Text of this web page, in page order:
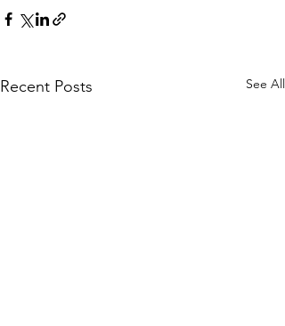
Recent Posts See All